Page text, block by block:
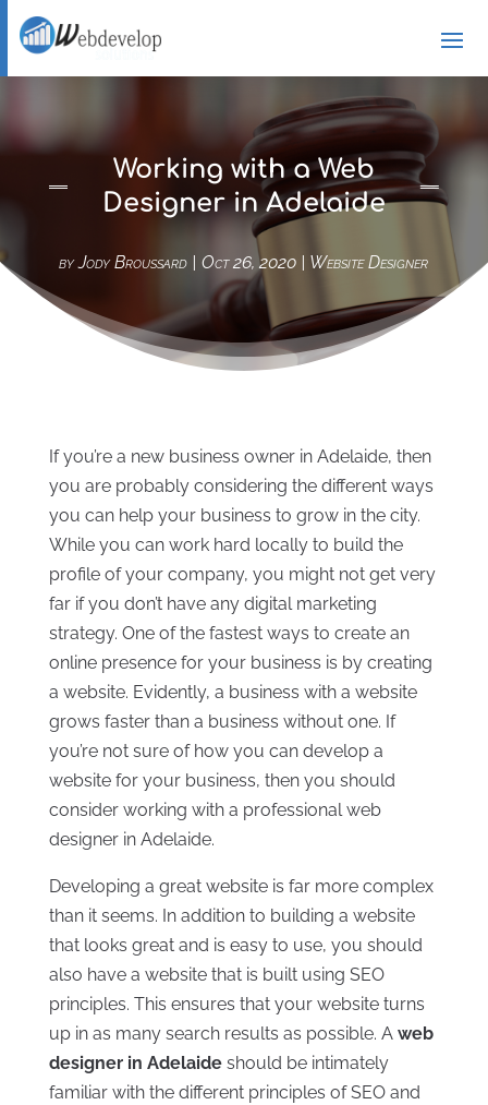
Working with a Web
Designer in Adelaide
byJody Broussard |Oct 26, 2020 Website Designer
If you’re a new business owner in Adelaide, then
you are probably considering the different ways
you can help your business to grow in the city.
While you can work hard locally to build the
profile of your company, you might not get very
far if you don’t have any digital marketing
strategy. One of the fastest ways to create an
online presence for your business is by creating
a website. Evidently, a business with a website
grows faster than a business without one. If
you’re not sure of how you can develop a
website for your business, then you should
consider working with a professional web
designer in Adelaide.
Developing a great website is far more complex
than it seems. In addition to building a website
that looks great and is easy to use, you should
also have a website that is built using SEO
principles. This ensures that your website turns
up in as many search results as possible. A web
designer in Adelaideshould be intimately
familiar with the different principles of SEO and